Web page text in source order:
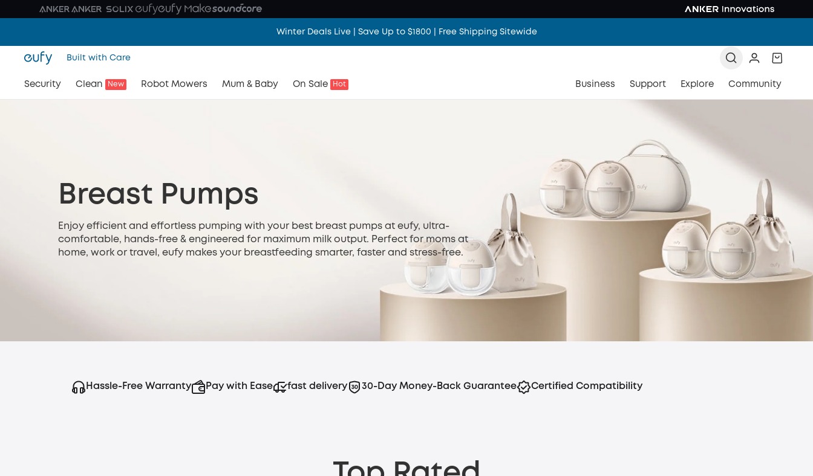
Winter Deals Live | Save Up to $1800 | Free Shipping Sitewide
Built with Care
Security Clean New Robot Mowers Mum & Baby On Sale Hot Business Support Explore Community
Breast Pumps
Enjoy efficient and effortless pumping with your best breast pumps at eufy, ultra-
comfortable, hands-free & engineered for maximum milk output. Perfect for moms at
home, work or travel, eufy makes your breastfeeding smarter, faster and stress-free.
Hassle-Free Warranty Pay with Ease fast delivery 30-Day Money-Back Guarantee Certified Compatibility